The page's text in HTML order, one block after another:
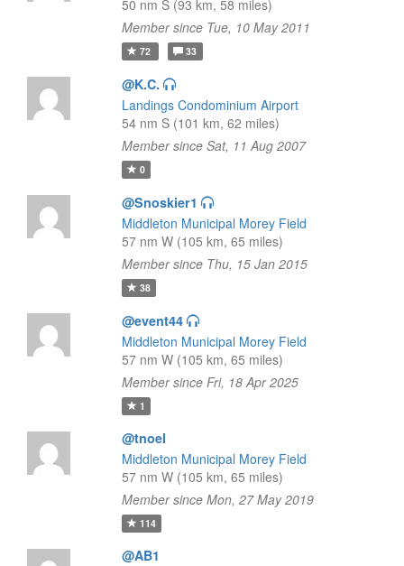
50 nm S (93 km, 58 miles)
Member since Tue, 10 May 2011
72 33
@K.C.
Landings Condominium Airport
54 nm S (101 km, 62 miles)
Member since Sat, 11 Aug 2007
0
@Snoskier1
Middleton Municipal Morey Field
57 nm W (105 km, 65 miles)
Member since Thu, 15 Jan 2015
38
@event44
Middleton Municipal Morey Field
57 nm W (105 km, 65 miles)
Member since Fri, 18 Apr 2025
1
@tnoel
Middleton Municipal Morey Field
57 nm W (105 km, 65 miles)
Member since Mon, 27 May 2019
114
@AB1